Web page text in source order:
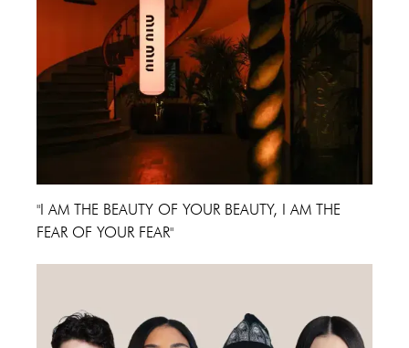
"I AM THE BEAUTY OF YOUR BEAUTY, I AM THE
FEAR OF YOUR FEAR"